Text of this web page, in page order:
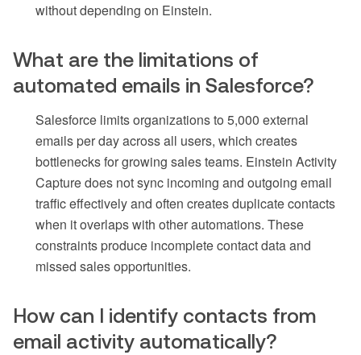
without depending on Einstein.
What are the limitations of
automated emails in Salesforce?
Salesforce limits organizations to 5,000 external
emails per day across all users, which creates
bottlenecks for growing sales teams. Einstein Activity
Capture does not sync incoming and outgoing email
traffic effectively and often creates duplicate contacts
when it overlaps with other automations. These
constraints produce incomplete contact data and
missed sales opportunities.
How can I identify contacts from
email activity automatically?